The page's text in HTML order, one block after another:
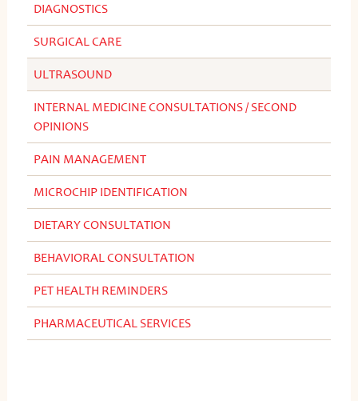
DIAGNOSTICS
SURGICAL CARE
ULTRASOUND
INTERNAL MEDICINE CONSULTATIONS / SECOND
OPINIONS
PAIN MANAGEMENT
MICROCHIP IDENTIFICATION
DIETARY CONSULTATION
BEHAVIORAL CONSULTATION
PET HEALTH REMINDERS
PHARMACEUTICAL SERVICES